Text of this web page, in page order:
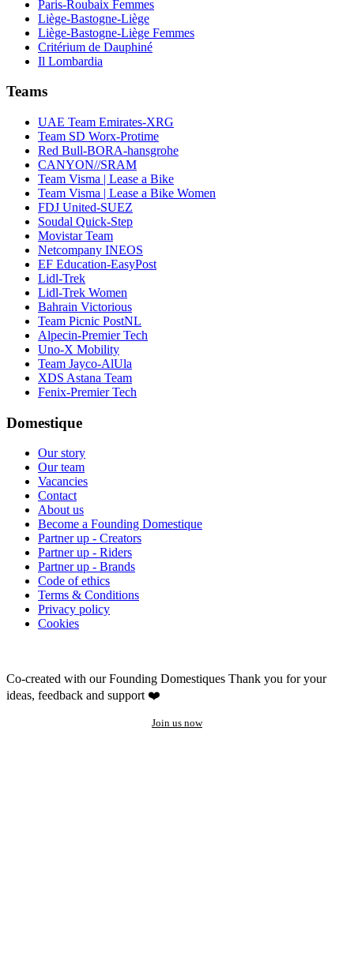
Paris-Roubaix Femmes
Liège-Bastogne-Liège
Liège-Bastogne-Liège Femmes
Critérium de Dauphiné
Il Lombardia
Teams
UAE Team Emirates-XRG
Team SD Worx-Protime
Red Bull-BORA-hansgrohe
CANYON//SRAM
Team Visma | Lease a Bike
Team Visma | Lease a Bike Women
FDJ United-SUEZ
Soudal Quick-Step
Movistar Team
Netcompany INEOS
EF Education-EasyPost
Lidl-Trek
Lidl-Trek Women
Bahrain Victorious
Team Picnic PostNL
Alpecin-Premier Tech
Uno-X Mobility
Team Jayco-AlUla
XDS Astana Team
Fenix-Premier Tech
Domestique
Our story
Our team
Vacancies
Contact
About us
Become a Founding Domestique
Partner up - Creators
Partner up - Riders
Partner up - Brands
Code of ethics
Terms & Conditions
Privacy policy
Cookies
Co-created with our Founding Domestiques Thank you for your
ideas, feedback and support ❤️
Join us now